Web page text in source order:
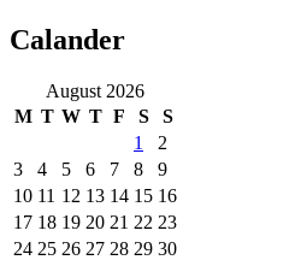
Calander
August 2026
M T W T F S
S
1
2
3
4 5 6 7 8
9
10 11 12 13 14 15 16
17 18 19 20 21 22 23
24 25 26 27 28 29 30